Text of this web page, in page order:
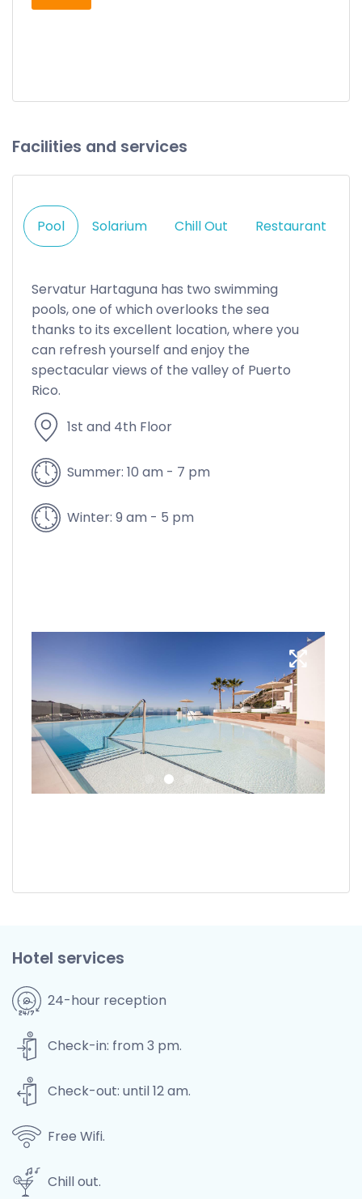
Facilities and services
Pool Solarium Chill Out Restaurant
Servatur Hartaguna has two swimming
pools, one of which overlooks the sea
thanks to its excellent location, where you
can refresh yourself and enjoy the
spectacular views of the valley of Puerto
Rico.
1st and 4th Floor
Summer: 10 am - 7 pm
Winter: 9 am - 5 pm
Hotel services
24-hour reception
Check-in: from 3 pm.
Check-out: until 12 am.
Free Wifi.
Chill out.